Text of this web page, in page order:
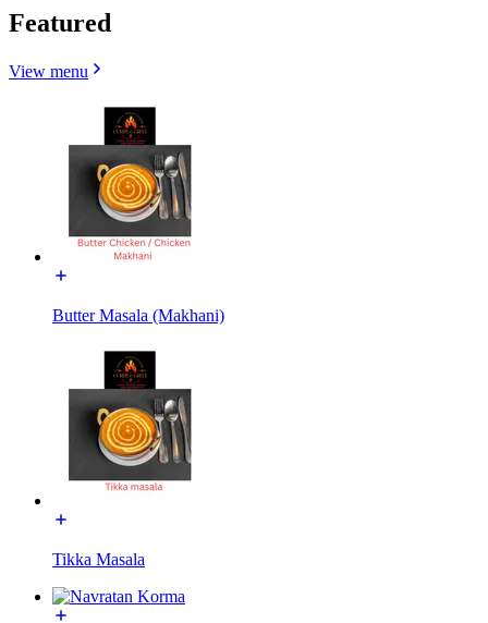
Featured
View menu
Butter Masala (Makhani)
Tikka Masala